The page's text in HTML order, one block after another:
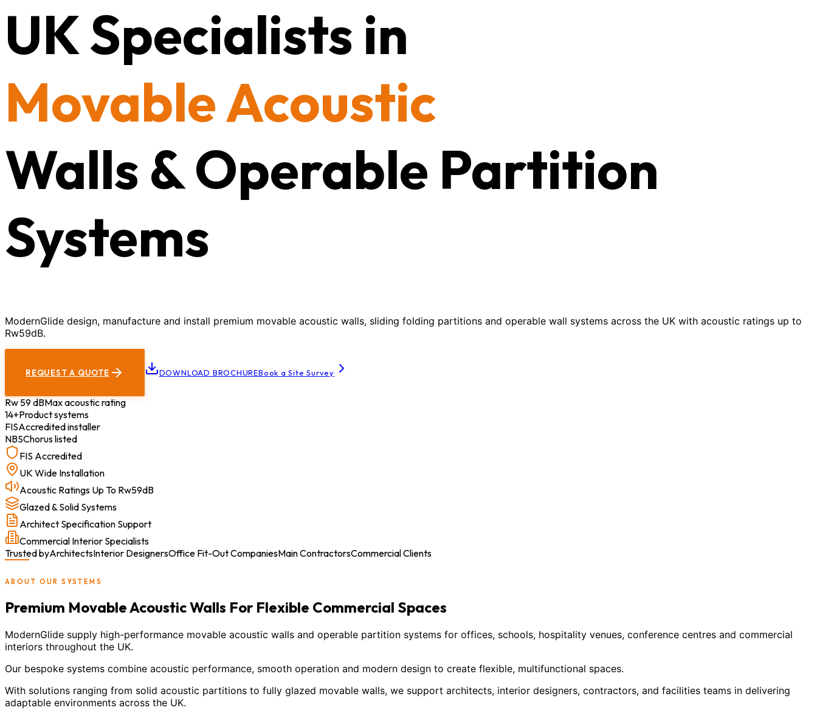
UK Specialists in
Movable Acoustic
Walls & Operable Partition
Systems
ModernGlide design, manufacture and install premium movable acoustic walls, sliding folding partitions and operable wall systems across the UK with acoustic ratings up to
Rw59dB.
REQUEST A QUOTE DOWNLOAD BROCHUREBook a Site Survey
Rw 59 dBMax acoustic rating
14+Product systems
FISAccredited installer
NBSChorus listed
FIS Accredited
UK Wide Installation
Acoustic Ratings Up To Rw59dB
Glazed & Solid Systems
Architect Specification Support
Commercial Interior Specialists
Trusted byArchitectsInterior DesignersOffice Fit-Out CompaniesMain ContractorsCommercial Clients
ABOUT OUR SYSTEMS
Premium Movable Acoustic Walls For Flexible Commercial Spaces
ModernGlide supply high-performance movable acoustic walls and operable partition systems for offices, schools, hospitality venues, conference centres and commercial
interiors throughout the UK.
Our bespoke systems combine acoustic performance, smooth operation and modern design to create flexible, multifunctional spaces.
With solutions ranging from solid acoustic partitions to fully glazed movable walls, we support architects, interior designers, contractors, and facilities teams in delivering
adaptable environments across the UK.